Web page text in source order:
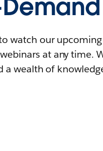
watch our
at any time.
a wealth of